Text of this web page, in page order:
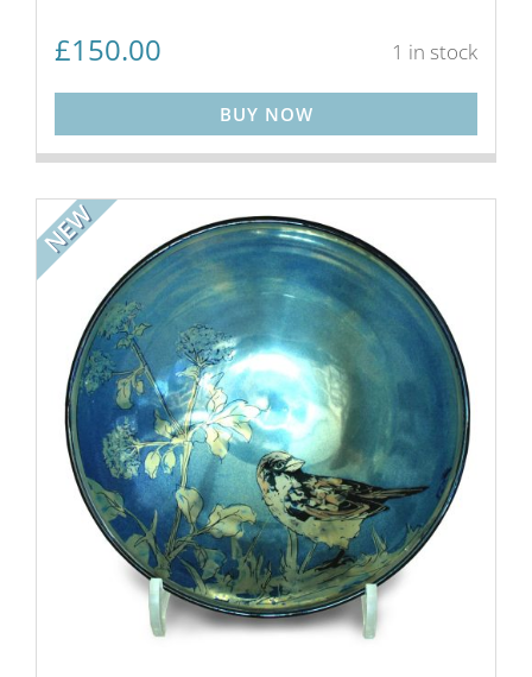
£150.00 1 in stock
BUY NOW
NEW